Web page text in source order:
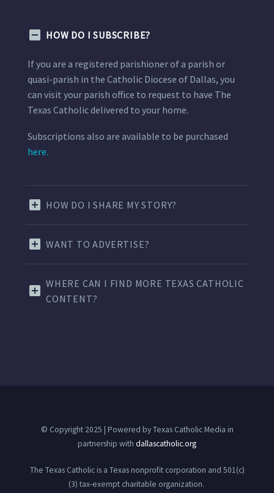
HOW DO I SUBSCRIBE?
If you are a registered parishioner of a parish or
quasi-parish in the Catholic Diocese of Dallas, you
can visit your parish office to request to have The
Texas Catholic delivered to your home.
Subscriptions also are available to be purchased
here.
HOW DO I SHARE MY STORY?
WANT TO ADVERTISE?
WHERE CAN I FIND MORE TEXAS CATHOLIC
CONTENT?
© Copyright 2025 | Powered by Texas Catholic Media in
partnership with dallascatholic.org
The Texas Catholic is a Texas nonprofit corporation and 501(c)
(3) tax-exempt charitable organization.